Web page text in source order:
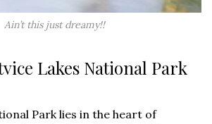
Ain’t this just dreamy!!
Lakes National Park
Park lies in the heart of